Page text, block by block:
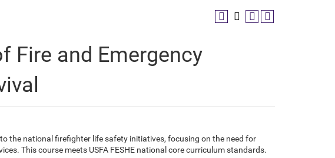
Fire and Emergency
the national firefighter life safety initiatives, focusing on the need for
This course meets USFA FESHE national core curriculum standards.